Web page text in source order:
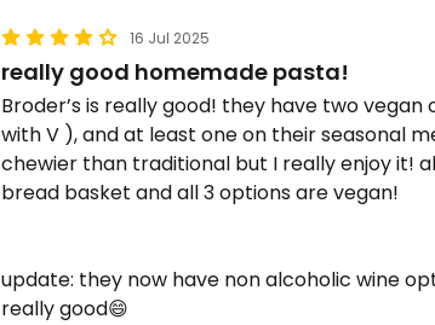
16 Jul 2025
really good homemade pasta!
Broder’s is really good! they have two
with V ), and at least one on their seasonal
chewier than traditional but I really enjoy it!
bread basket and all 3 options are vegan!
update: they now have non alcoholic wine
really good😄